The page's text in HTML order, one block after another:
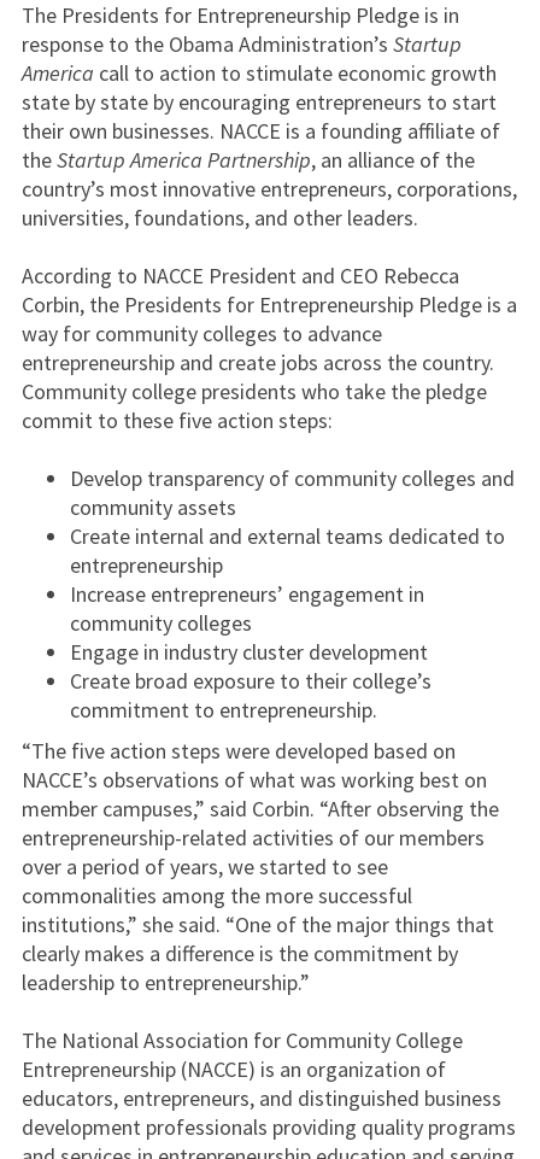
The Presidents for Entrepreneurship Pledge is in
response to the Obama Administration’s Startup
America call to action to stimulate economic growth
state by state by encouraging entrepreneurs to start
their own businesses. NACCE is a founding affiliate of
theStartup America Partnership, an alliance of the
country’s most innovative entrepreneurs, corporations,
universities, foundations, and other leaders.
According to NACCE President and CEO Rebecca
Corbin, the Presidents for Entrepreneurship Pledge is a
way for community colleges to advance
entrepreneurship and create jobs across the country.
Community college presidents who take the pledge
commit to these five action steps:
Develop transparency of community colleges and
community assets
Create internal and external teams dedicated to
entrepreneurship
Increase entrepreneurs’ engagement in
community colleges
Engage in industry cluster development
Create broad exposure to their college’s
commitment to entrepreneurship.
“The five action steps were developed based on
NACCE’s observations of what was working best on
member campuses,” said Corbin. “After observing the
entrepreneurship-related activities of our members
over a period of years, we started to see
commonalities among the more successful
institutions,” she said. “One of the major things that
clearly makes a difference is the commitment by
leadership to entrepreneurship.”
The National Association for Community College
Entrepreneurship (NACCE) is an organization of
educators, entrepreneurs, and distinguished business
development professionals providing quality programs